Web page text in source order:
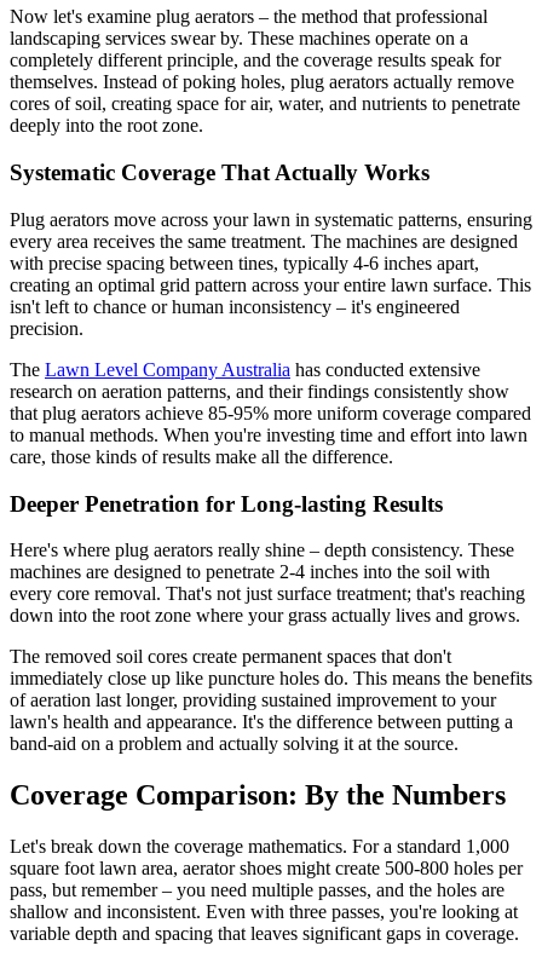
Now let's examine plug aerators – the method that professional
landscaping services swear by. These machines operate on a
completely different principle, and the coverage results speak for
themselves. Instead of poking holes, plug aerators actually remove
cores of soil, creating space for air, water, and nutrients to penetrate
deeply into the root zone.
Systematic Coverage That Actually Works
Plug aerators move across your lawn in systematic patterns, ensuring
every area receives the same treatment. The machines are designed
with precise spacing between tines, typically 4-6 inches apart,
creating an optimal grid pattern across your entire lawn surface. This
isn't left to chance or human inconsistency – it's engineered
precision.
The Lawn Level Company Australia has conducted extensive
research on aeration patterns, and their findings consistently show
that plug aerators achieve 85-95% more uniform coverage compared
to manual methods. When you're investing time and effort into lawn
care, those kinds of results make all the difference.
Deeper Penetration for Long-lasting Results
Here's where plug aerators really shine – depth consistency. These
machines are designed to penetrate 2-4 inches into the soil with
every core removal. That's not just surface treatment; that's reaching
down into the root zone where your grass actually lives and grows.
The removed soil cores create permanent spaces that don't
immediately close up like puncture holes do. This means the benefits
of aeration last longer, providing sustained improvement to your
lawn's health and appearance. It's the difference between putting a
band-aid on a problem and actually solving it at the source.
Coverage Comparison: By the Numbers
Let's break down the coverage mathematics. For a standard 1,000
square foot lawn area, aerator shoes might create 500-800 holes per
pass, but remember – you need multiple passes, and the holes are
shallow and inconsistent. Even with three passes, you're looking at
variable depth and spacing that leaves significant gaps in coverage.